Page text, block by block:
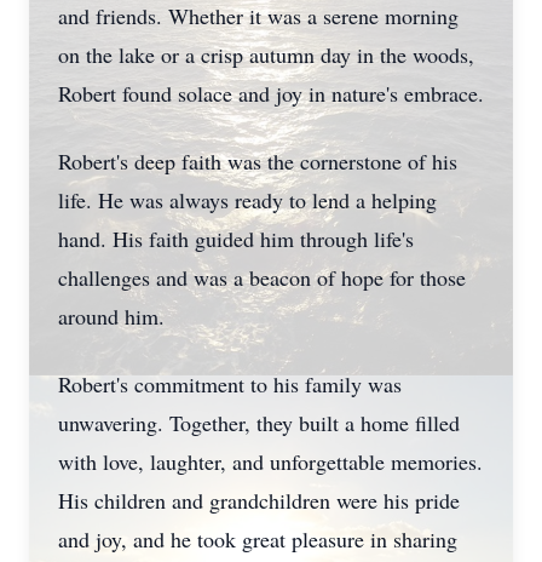
and friends. Whether it was a serene morning
on the lake or a crisp autumn day in the woods,
Robert found solace and joy in nature's embrace.
Robert's deep faith was the cornerstone of his
life. He was always ready to lend a helping
hand. His faith guided him through life's
challenges and was a beacon of hope for those
around him.
Robert's commitment to his family was
unwavering. Together, they built a home filled
with love, laughter, and unforgettable memories.
His children and grandchildren were his pride
and joy, and he took great pleasure in sharing